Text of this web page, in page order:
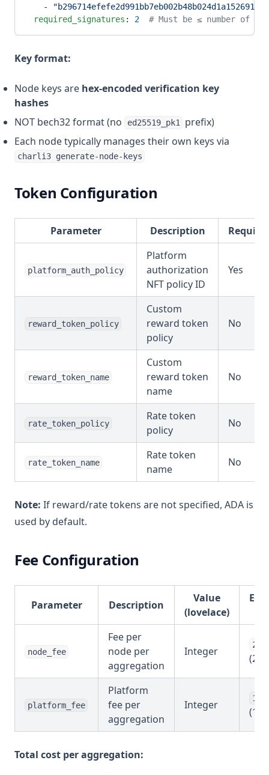
    -
  required_signatures
: 2
# Must be ≤ number of
Key format:
Node keys are hex-encoded verification key
hashes
NOT bech32 format (no
ed25519_pk1
prefix)
Each node typically manages their own keys via
charli3 generate-node-keys
Token Configuration
Parameter Description
platform_auth_policy
Platform
authorization
NFT policy ID
Yes
reward_token_policy
Custom
reward token
policy
No
reward_token_name
Custom
reward token
name
No
rate_token_policy
Rate token
policy
No
rate_token_name
Rate token
name
No
Note: If reward/rate tokens are not specified, ADA is
used by default.
Fee Configuration
Parameter Description
Value
(lovelace)
node_fee
Fee per
node per
aggregation
Integer
(2
platform_fee
Platform
fee per
aggregation
Integer
(1
Total cost per aggregation: